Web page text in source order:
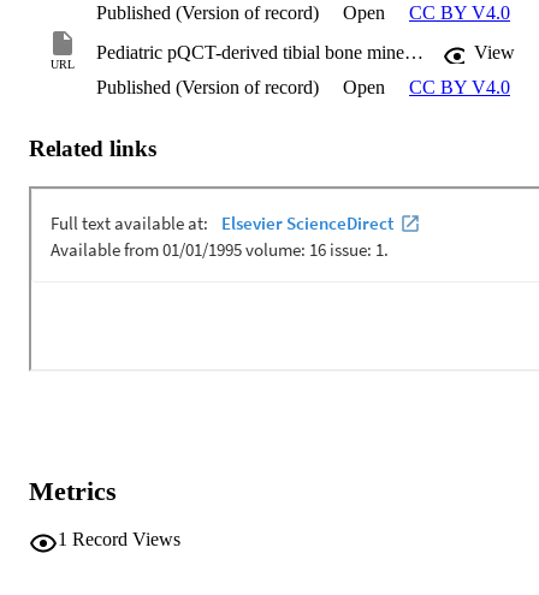
Published (Version of record)
Open CC BY V4.0
URL
Pediatric pQCT-derived tibial bone mineral density estimates
View
Published (Version of record)
Open CC BY V4.0
Related links
Metrics
1 Record Views